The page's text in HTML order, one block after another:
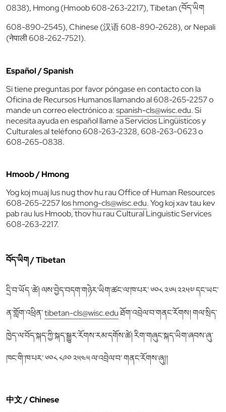
0838), Hmong (Hmoob 608-263-2217), Tibetan (བོད་ཡིག
608-890-2545), Chinese (汉语 608-890-2628), or Nepali
(नेपाली 608-262-7521).
Español / Spanish
Si tiene preguntas por favor póngase en contacto con la
Oficina de Recursos Humanos llamando al 608-265-2257 o
mande un correo electrónico a:spanish-cls@wisc.edu. Si
necesita ayuda en español llame a Servicios Lingüísticos y
Culturales al teléfono 608-263-2328, 608-263-0623 o
608-265-0838.
Hmoob / Hmong
Yog koj muaj lus nug thov hu rau Office of Human Resources
608-265-2257 loshmong-cls@wisc.edu. Yog koj xav tau kev
pab rau lus Hmoob, thov hu rau Cultural Linguistic Services
608-263-2217.
བོད་ཡིག / Tibetan
དྲི་བ་ཡོད ་ཚེ། ལས་བྱེད་བདག་གཉེར་ཡིག་ཚང་ལ་ཁ་པར་ ༦༠༨ ༢༦༥ ༢༢༥༧ དང་ཡང་
ན་གློག་འཕྲིན་tibetan-cls@wisc.eduཐོག་འབྲེལ་བ་གནང་རོགས། གལ་སྲིད་
ཁྱེད་ལ་བོད་སྐད་ཀྱི་སྐད་སྒྱུར་རོགས་རམ་དགོས་ཚེ། རིག་གཞུང་སྐད་ཡིག་ཞབས་ཞུ་
ཁང་གི་ཁ་པར་ ༦༠༨ ༨༩༠ ༢༥༤༥ ལ་འབྲེལ་བ་ གནང་རོགས་ཞུ།།
中文 / Chinese